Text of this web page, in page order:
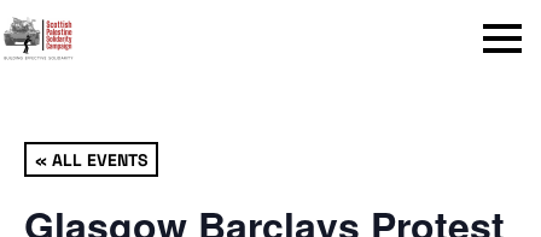
Menu
« ALL EVENTS
Glasgow Barclays Protest